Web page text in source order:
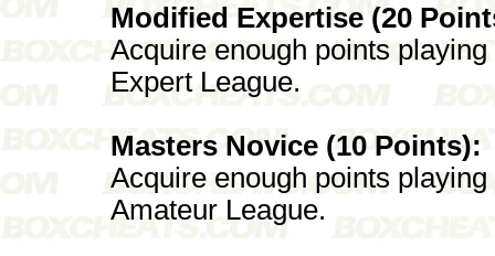
Modified Expertise (20
Acquire enough points
Expert League.
Masters Novice (10 Points):
Acquire enough points
Amateur League.